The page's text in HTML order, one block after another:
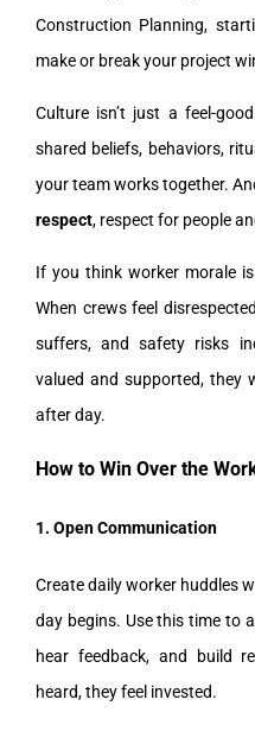
Construction Planning,
make or break your project
Culture isn’t just a feel-
shared beliefs, behaviors,
your team works together.
respect, respect for people
If you think worker morale
When crews feel
suffers, and safety risks
valued and supported, they
after day.
How to Win Over the
1. Open Communication
Create daily worker huddles
day begins. Use this time to
hear feedback, and build
heard, they feel invested.